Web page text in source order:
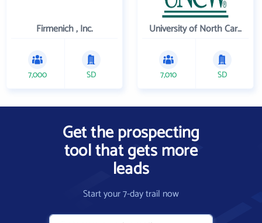
Firmenich , Inc.
7,000 SD
University of North Carolina Wilmington
7,010 SD
Get the prospecting
tool that gets more
leads
Start your 7-day trail now